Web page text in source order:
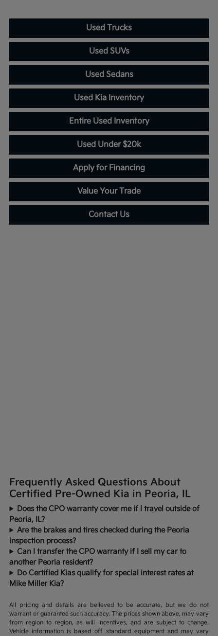
Used Trucks
Used SUVs
Used Sedans
Used Kia Inventory
Entire Used Inventory
Used Under $20k
Apply for Financing
Value Your Trade
Contact Us
Frequently Asked Questions About
Certified Pre-Owned Kia in Peoria, IL
Does the CPO warranty cover me if I travel outside of
Peoria, IL?
Are the brakes and tires checked during the Peoria
inspection process?
Can I transfer the CPO warranty if I sell my car to
another Peoria resident?
Do Certified Kias qualify for special interest rates at
Mike Miller Kia?
All pricing and details are believed to be accurate, but we do not
warrant or guarantee such accuracy. The prices shown above, may vary
from region to region, as will incentives, and are subject to change.
Vehicle information is based off standard equipment and may vary